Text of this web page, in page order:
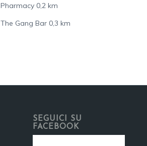
Pharmacy 0,2 km
The Gang Bar 0,3 km
SEGUICI SU
FACEBOOK